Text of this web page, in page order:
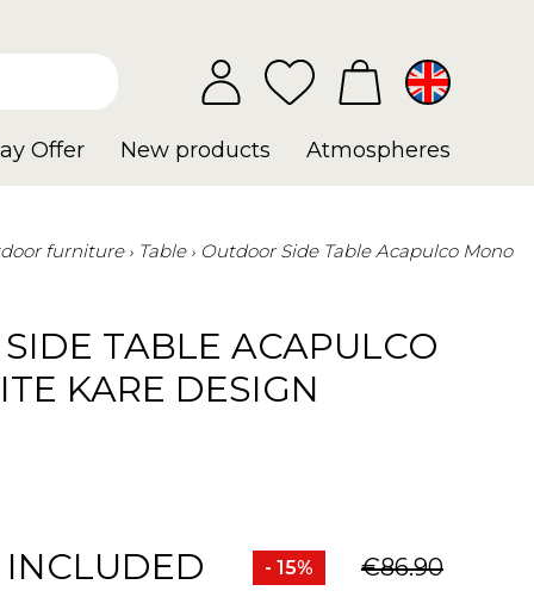
Offer New products Atmospheres
furniture Table
Outdoor Side Table Acapulco Mono
TABLE ACAPULCO
KARE DESIGN
INCLUDED - 15% €86.90